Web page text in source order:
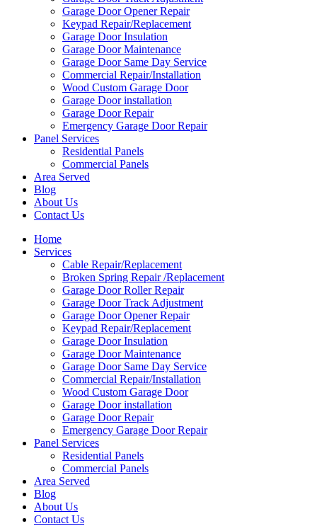
Garage Door Opener Repair
Keypad Repair/Replacement
Garage Door Insulation
Garage Door Maintenance
Garage Door Same Day Service
Commercial Repair/Installation
Wood Custom Garage Door
Garage Door installation
Garage Door Repair
Emergency Garage Door Repair
Panel Services
Residential Panels
Commercial Panels
Area Served
Blog
About Us
Contact Us
Home
Services
Cable Repair/Replacement
Broken Spring Repair /Replacement
Garage Door Roller Repair
Garage Door Track Adjustment
Garage Door Opener Repair
Keypad Repair/Replacement
Garage Door Insulation
Garage Door Maintenance
Garage Door Same Day Service
Commercial Repair/Installation
Wood Custom Garage Door
Garage Door installation
Garage Door Repair
Emergency Garage Door Repair
Panel Services
Residential Panels
Commercial Panels
Area Served
Blog
About Us
Contact Us